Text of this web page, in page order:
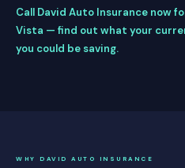
Call David Auto Insurance now
Vista — find out what your
you could be saving.
WHY DAVID AUTO INSURANCE